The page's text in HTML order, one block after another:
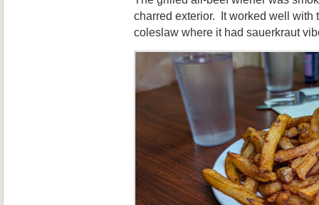
charred exterior. It worked well with
coleslaw where it had sauerkraut